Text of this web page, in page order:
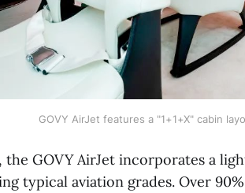
GOVY AirJet features a "1+1+X" cabin
the GOVY AirJet incorporates a
typical aviation grades. Over